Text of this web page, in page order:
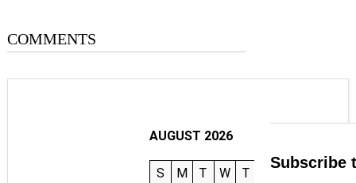
COMMENTS
AUGUST 2026
S M T W T S
Subscribe